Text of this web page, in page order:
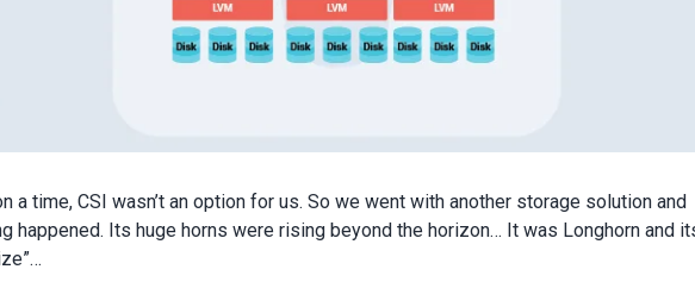
a time, CSI wasn’t an option for us. So we went with another storage solution and
happened. Its huge horns were rising beyond the horizon… It was Longhorn and